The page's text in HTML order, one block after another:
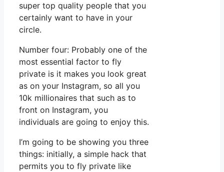
super top quality people that you
certainly want to have in your
circle.
Number four: Probably one of the
most essential factor to fly
private is it makes you look great
as on your Instagram, so all you
10k millionaires that such as to
front on Instagram, you
individuals are going to enjoy this.
I’m going to be showing you three
things: initially, a simple hack that
permits you to fly private like